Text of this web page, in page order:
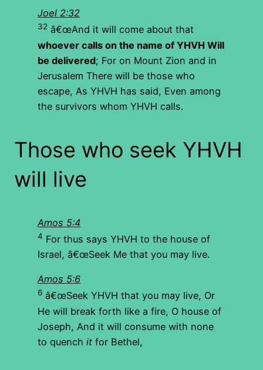
Joel 2:32
32 â€œAnd it will come about that
whoever calls on the name of YHVH Will
be delivered; For on Mount Zion and in
Jerusalem There will be those who
escape, As YHVH has said, Even among
the survivors whom YHVH calls.
Those who seek YHVH
will live
Amos 5:4
4 For thus says YHVH to the house of
Israel, â€œSeek Me that you may live.
Amos 5:6
6 â€œSeek YHVH that you may live, Or
He will break forth like a fire, O house of
Joseph, And it will consume with none
to quench it for Bethel,